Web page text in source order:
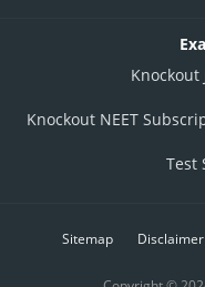
Knockout
Knockout NEET
Test
Sitemap Disclaimer